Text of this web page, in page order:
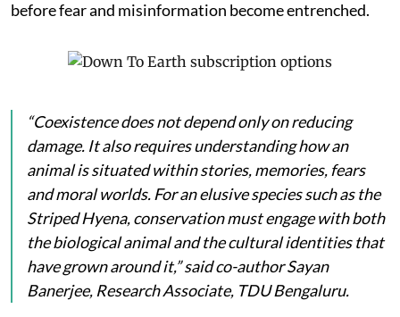
before fear and misinformation become entrenched.
“Coexistence does not depend only on reducing
damage. It also requires understanding how an
animal is situated within stories, memories, fears
and moral worlds. For an elusive species such as the
Striped Hyena, conservation must engage with both
the biological animal and the cultural identities that
have grown around it,” said co-author Sayan
Banerjee, Research Associate, TDU Bengaluru.